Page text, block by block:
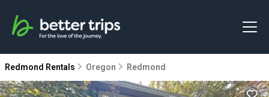
Redmond Rentals Oregon Redmond